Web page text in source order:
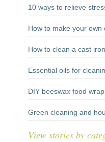
10 ways to relieve
How to make your own
How to clean a cast
Essential oils for
DIY beeswax food
Green cleaning and
View stories by